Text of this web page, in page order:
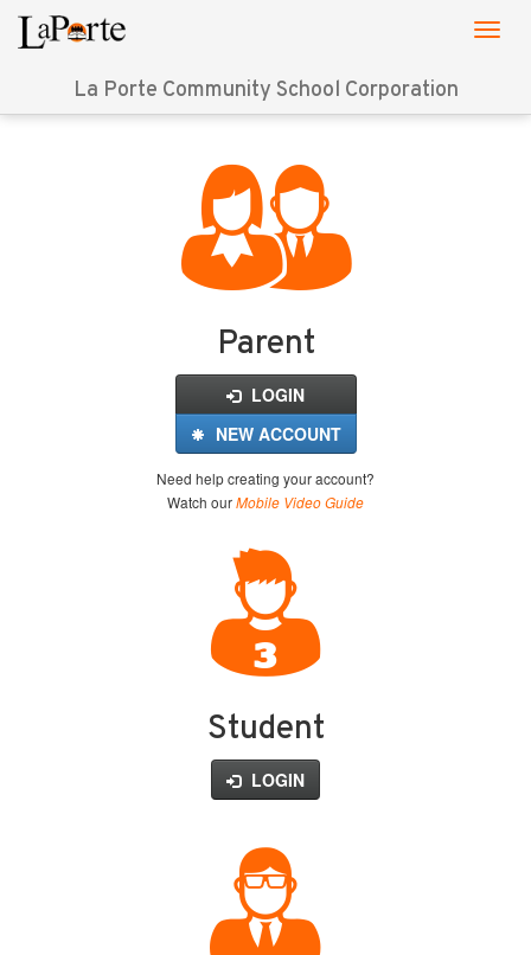
La Porte Community School Corporation
FinalForms
Parent
LOGIN
NEW ACCOUNT
Need help creating your account?
Watch ourMobile Video Guide
Student
LOGIN